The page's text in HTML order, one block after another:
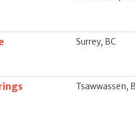
Surrey, BC
Tsawwassen,